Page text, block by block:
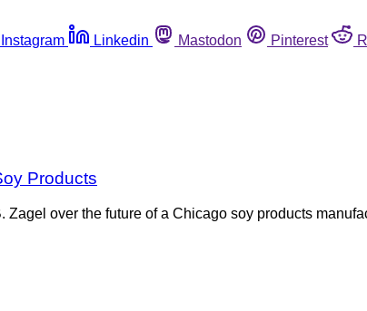
Instagram Linkedin Mastodon Pinterest
Products
over the future of a Chicago soy products